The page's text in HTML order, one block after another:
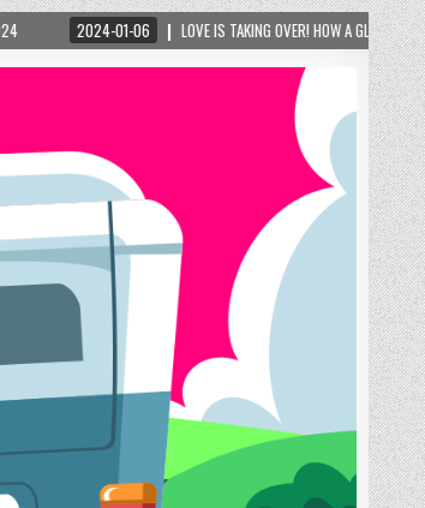
LOVE IS TAKING OVER! HOW A GLOBAL PHENOMENON IS REIGNITING